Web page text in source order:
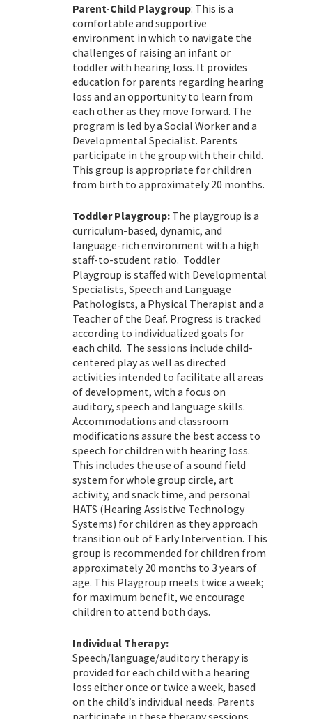
Parent-Child Playgroup: This is a
comfortable and supportive
environment in which to navigate the
challenges of raising an infant or
toddler with hearing loss. It provides
education for parents regarding hearing
loss and an opportunity to learn from
each other as they move forward. The
program is led by a Social Worker and a
Developmental Specialist. Parents
participate in the group with their child.
This group is appropriate for children
from birth to approximately 20 months.
Toddler Playgroup: The playgroup is a
curriculum-based, dynamic, and
language-rich environment with a high
staff-to-student ratio. Toddler
Playgroup is staffed with Developmental
Specialists, Speech and Language
Pathologists, a Physical Therapist and a
Teacher of the Deaf. Progress is tracked
according to individualized goals for
each child. The sessions include child-
centered play as well as directed
activities intended to facilitate all areas
of development, with a focus on
auditory, speech and language skills.
Accommodations and classroom
modifications assure the best access to
speech for children with hearing loss.
This includes the use of a sound field
system for whole group circle, art
activity, and snack time, and personal
HATS (Hearing Assistive Technology
Systems) for children as they approach
transition out of Early Intervention. This
group is recommended for children from
approximately 20 months to 3 years of
age. This Playgroup meets twice a week;
for maximum benefit, we encourage
children to attend both days.
Individual Therapy:
Speech/language/auditory therapy is
provided for each child with a hearing
loss either once or twice a week, based
on the child’s individual needs. Parents
participate in these therapy sessions.